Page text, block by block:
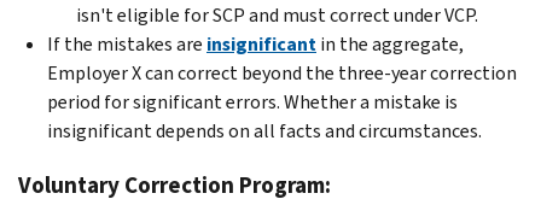
isn't eligible for SCP and must correct under VCP.
If the mistakes are insignificantin the aggregate,
Employer X can correct beyond the three-year correction
period for significant errors. Whether a mistake is
insignificant depends on all facts and circumstances.
Voluntary Correction Program: